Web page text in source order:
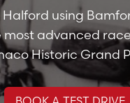
using
most advanced
Historic Grand